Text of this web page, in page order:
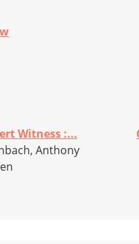
Witness :...
Anthony